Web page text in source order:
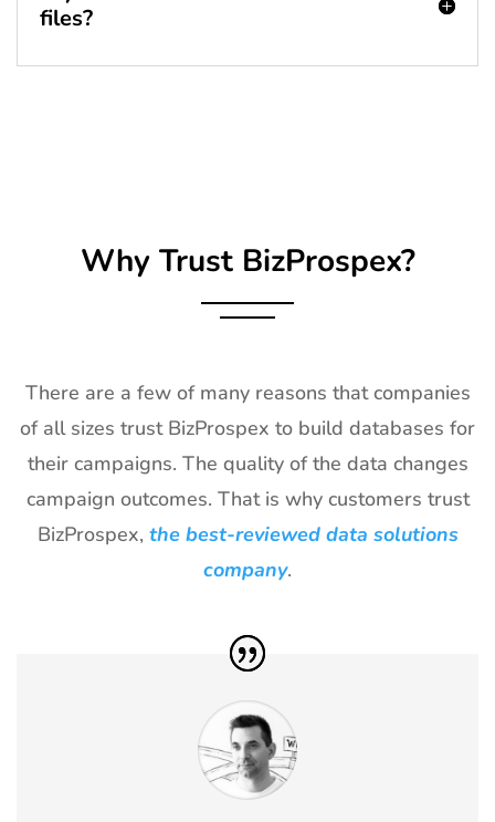
files?
Why Trust BizProspex?
There are a few of many reasons that companies
of all sizes trust BizProspex to build databases for
their campaigns. The quality of the data changes
campaign outcomes. That is why customers trust
BizProspex, the best-reviewed data solutions
company.